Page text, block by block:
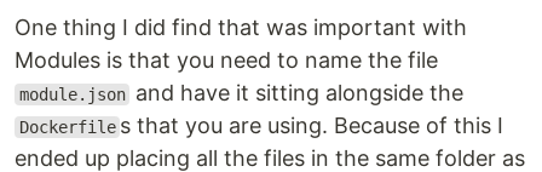
One thing I did find that was important with
Modules is that you need to name the file
module.json and have it sitting alongside the
Dockerfile s that you are using. Because of this I
ended up placing all the files in the same folder as